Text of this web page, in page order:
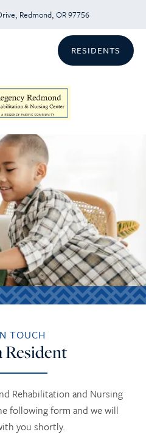
Redmond, OR 97756
RESIDENTS
TOUCH
Resident
Rehabilitation and Nursing
following form and we will
you shortly.